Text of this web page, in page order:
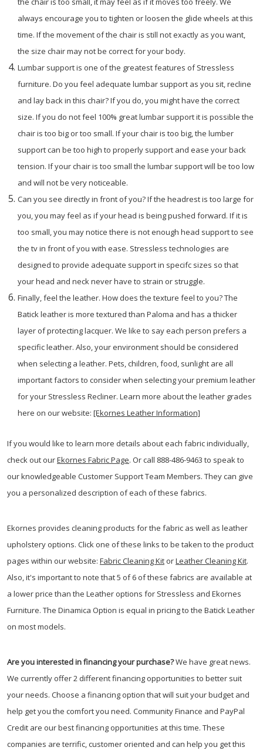
always encourage you to tighten or loosen the glide wheels at this
time. If the movement of the chair is still not exactly as you want,
the size chair may not be correct for your body.
Lumbar support is one of the greatest features of Stressless
furniture. Do you feel adequate lumbar support as you sit, recline
and lay back in this chair? If you do, you might have the correct
size. If you do not feel 100% great lumbar support it is possible the
chair is too big or too small. If your chair is too big, the lumber
support can be too high to properly support and ease your back
tension. If your chair is too small the lumbar support will be too low
and will not be very noticeable.
Can you see directly in front of you? If the headrest is too large for
you, you may feel as if your head is being pushed forward. If it is
too small, you may notice there is not enough head support to see
the tv in front of you with ease. Stressless technologies are
designed to provide adequate support in specifc sizes so that
your head and neck never have to strain or struggle.
Finally, feel the leather. How does the texture feel to you? The
Batick leather is more textured than Paloma and has a thicker
layer of protecting lacquer. We like to say each person prefers a
specific leather. Also, your environment should be considered
when selecting a leather. Pets, children, food, sunlight are all
important factors to consider when selecting your premium leather
for your Stressless Recliner. Learn more about the leather grades
here on our website:[Ekornes Leather Information]
If you would like to learn more details about each fabric individually,
check out ourEkornes Fabric Page. Or call 888-486-9463 to speak to
our knowledgeable Customer Support Team Members. They can give
you a personalized description of each of these fabrics.
Ekornes provides cleaning products for the fabric as well as leather
upholstery options. Click one of these links to be taken to the product
pages within our website: Fabric Cleaning Kit orLeather Cleaning Kit.
Also, it's important to note that 5 of 6 of these fabrics are available at
a lower price than the Leather options for Stressless and Ekornes
Furniture. The Dinamica Option is equal in pricing to the Batick Leather
on most models.
Are you interested in financing your purchase?We have great news.
We currently offer 2 different financing opportunities to better suit
your needs. Choose a financing option that will suit your budget and
help get you the comfort you need. Community Finance and PayPal
Credit are our best financing opportunities at this time. These
companies are terrific, customer oriented and can help you get this